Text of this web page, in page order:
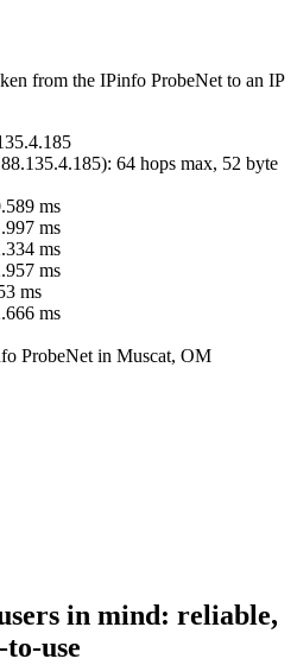
from the IPinfo ProbeNet to an IP
): 64 hops max, 52 byte
ms
ms
ms
ms
ms
ms
ProbeNet in Muscat, OM
in mind: reliable,
use